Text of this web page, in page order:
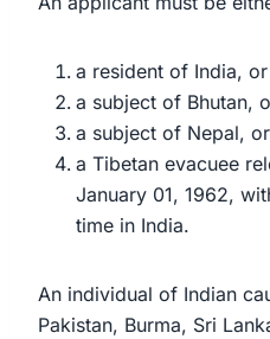
a resident of India, or
a subject of Bhutan,
a subject of Nepal, or
a Tibetan evacuee
January 01, 1962,
time in India.
An individual of Indian
Pakistan, Burma, Sri